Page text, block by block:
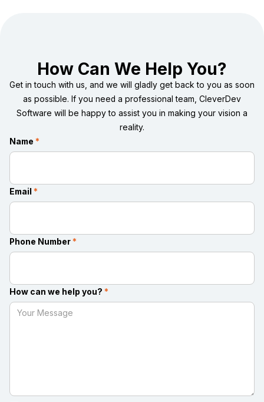
How Can We Help You?
Get in touch with us, and we will gladly get back to you as soon
as possible. If you need a professional team, CleverDev
Software will be happy to assist you in making your vision a
reality.
Name *
Email *
Phone Number *
How can we help you? *